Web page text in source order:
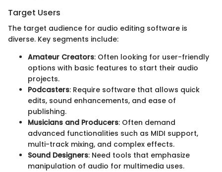
Target Users
The target audience for audio editing software is
diverse. Key segments include:
Amateur Creators: Often looking for user-friendly
options with basic features to start their audio
projects.
Podcasters: Require software that allows quick
edits, sound enhancements, and ease of
publishing.
Musicians and Producers: Often demand
advanced functionalities such as MIDI support,
multi-track mixing, and complex effects.
Sound Designers: Need tools that emphasize
manipulation of audio for multimedia uses.